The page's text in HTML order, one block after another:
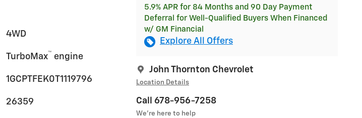
5.9% APR for 84 Months and 90 Day Payment
Deferral for Well-Qualified Buyers When Financed
w/ GM Financial
Explore All Offers
John Thornton Chevrolet
Location Details
Call 678-956-7258
We’re here to help
4WD
TurboMax™ engine
1GCPTFEK0T1119796
26359